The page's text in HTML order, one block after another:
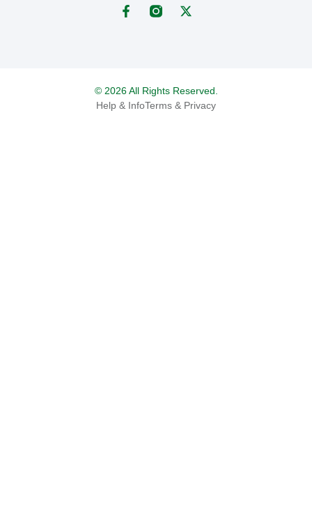
© 2026 All Rights Reserved.
Help & InfoTerms & Privacy